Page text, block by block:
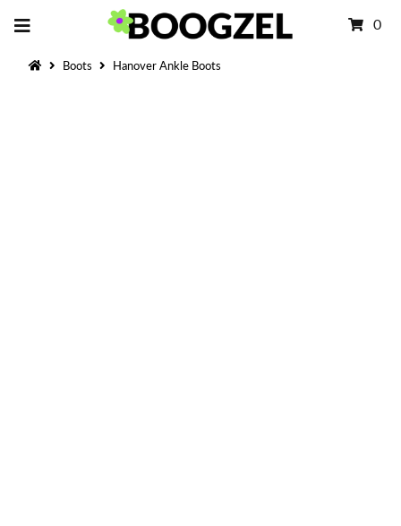
0
Boots Hanover Ankle Boots